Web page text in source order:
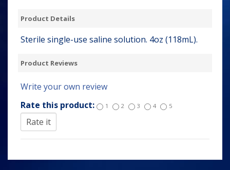
Product Details
Sterile single-use saline solution. 4oz (118mL).
Product Reviews
Write your own review
Rate this product:
1 2 3 4 5